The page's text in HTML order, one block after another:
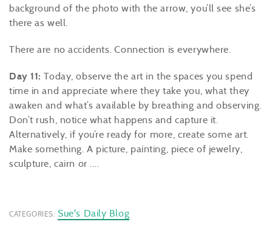
background of the photo with the arrow, you’ll see she’s
there as well.
There are no accidents. Connection is everywhere.
Day 11: Today, observe the art in the spaces you spend
time in and appreciate where they take you, what they
awaken and what’s available by breathing and observing.
Don’t rush, notice what happens and capture it.
Alternatively, if you’re ready for more, create some art.
Make something. A picture, painting, piece of jewelry,
sculpture, cairn or ….
CATEGORIES: Sue's Daily Blog